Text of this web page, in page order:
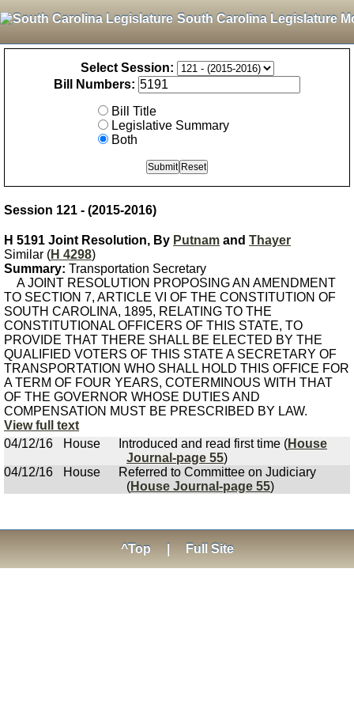
South Carolina Legislature
Select Session:
Bill Numbers:
Bill Title
Legislative Summary
Both
Session 121 - (2015-2016)
H 5191 Joint Resolution, By Putnam and Thayer
Similar (H 4298)
Summary: Transportation Secretary
A JOINT RESOLUTION PROPOSING AN AMENDMENT
TO SECTION 7, ARTICLE VI OF THE CONSTITUTION OF
SOUTH CAROLINA, 1895, RELATING TO THE
CONSTITUTIONAL OFFICERS OF THIS STATE, TO
PROVIDE THAT THERE SHALL BE ELECTED BY THE
QUALIFIED VOTERS OF THIS STATE A SECRETARY OF
TRANSPORTATION WHO SHALL HOLD THIS OFFICE FOR
A TERM OF FOUR YEARS, COTERMINOUS WITH THAT
OF THE GOVERNOR WHOSE DUTIES AND
COMPENSATION MUST BE PRESCRIBED BY LAW.
View full text
04/12/16
House Introduced and read first time (House
Journal-page 55)
04/12/16
House
Referred to Committee on Judiciary
(House Journal-page 55)
^Top Full Site